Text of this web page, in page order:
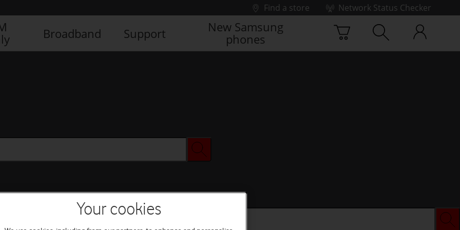
Find a store
Network Status Checker
Broadband Support
New Samsung
phones
Your cookies